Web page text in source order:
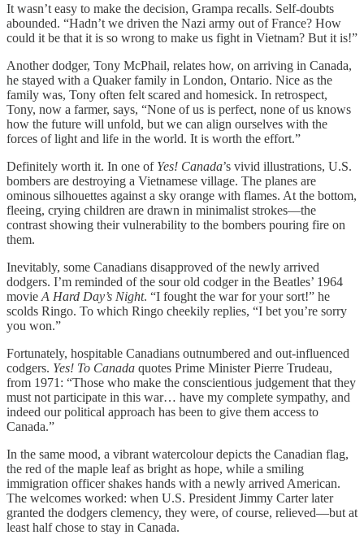
It wasn’t easy to make the decision, Grampa recalls. Self-doubts
abounded. “Hadn’t we driven the Nazi army out of France? How
could it be that it is so wrong to make us fight in Vietnam? But it is!”
Another dodger, Tony McPhail, relates how, on arriving in Canada,
he stayed with a Quaker family in London, Ontario. Nice as the
family was, Tony often felt scared and homesick. In retrospect,
Tony, now a farmer, says, “None of us is perfect, none of us knows
how the future will unfold, but we can align ourselves with the
forces of light and life in the world. It is worth the effort.”
Definitely worth it. In one of Yes! Canada’s vivid illustrations, U.S.
bombers are destroying a Vietnamese village. The planes are
ominous silhouettes against a sky orange with flames. At the bottom,
fleeing, crying children are drawn in minimalist strokes—the
contrast showing their vulnerability to the bombers pouring fire on
them.
Inevitably, some Canadians disapproved of the newly arrived
dodgers. I’m reminded of the sour old codger in the Beatles’ 1964
movie A Hard Day’s Night. “I fought the war for your sort!” he
scolds Ringo. To which Ringo cheekily replies, “I bet you’re sorry
you won.”
Fortunately, hospitable Canadians outnumbered and out-influenced
codgers. Yes! To Canada quotes Prime Minister Pierre Trudeau,
from 1971: “Those who make the conscientious judgement that they
must not participate in this war… have my complete sympathy, and
indeed our political approach has been to give them access to
Canada.”
In the same mood, a vibrant watercolour depicts the Canadian flag,
the red of the maple leaf as bright as hope, while a smiling
immigration officer shakes hands with a newly arrived American.
The welcomes worked: when U.S. President Jimmy Carter later
granted the dodgers clemency, they were, of course, relieved—but at
least half chose to stay in Canada.